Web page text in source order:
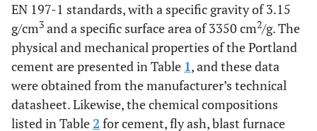
EN 197-1 standards, with a specific gravity of 3.15
g/cm3 and a specific surface area of 3350 cm2/g. The
physical and mechanical properties of the Portland
cement are presented in Table 1, and these data
were obtained from the manufacturer’s technical
datasheet. Likewise, the chemical compositions
listed in Table2 for cement, fly ash, blast furnace